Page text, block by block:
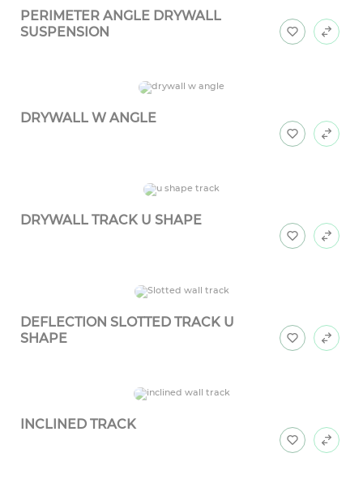
PERIMETER ANGLE DRYWALL
SUSPENSION
DRYWALL W ANGLE
DRYWALL TRACK U SHAPE
DEFLECTION SLOTTED TRACK U
SHAPE
INCLINED TRACK